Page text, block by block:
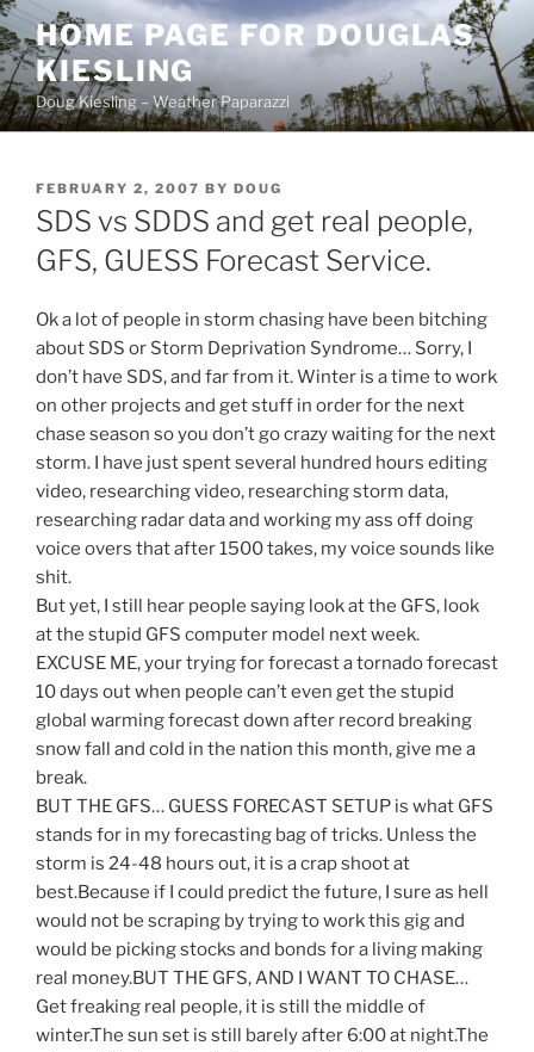
Skip
to
content
HOME PAGE FOR DOUGLAS
KIESLING
Doug Kiesling – Weather Paparazzi
POSTED
ON
FEBRUARY 2, 2007 BY DOUG
SDS vs SDDS and get real people,
GFS, GUESS Forecast Service.
Ok a lot of people in storm chasing have been bitching
about SDS or Storm Deprivation Syndrome… Sorry, I
don’t have SDS, and far from it. Winter is a time to work
on other projects and get stuff in order for the next
chase season so you don’t go crazy waiting for the next
storm. I have just spent several hundred hours editing
video, researching video, researching storm data,
researching radar data and working my ass off doing
voice overs that after 1500 takes, my voice sounds like
shit.
But yet, I still hear people saying look at the GFS, look
at the stupid GFS computer model next week.
EXCUSE ME, your trying for forecast a tornado forecast
10 days out when people can’t even get the stupid
global warming forecast down after record breaking
snow fall and cold in the nation this month, give me a
break.
BUT THE GFS… GUESS FORECAST SETUP is what GFS
stands for in my forecasting bag of tricks. Unless the
storm is 24-48 hours out, it is a crap shoot at
best.Because if I could predict the future, I sure as hell
would not be scraping by trying to work this gig and
would be picking stocks and bonds for a living making
real money.BUT THE GFS, AND I WANT TO CHASE…
Get freaking real people, it is still the middle of
winter.The sun set is still barely after 6:00 at night.The